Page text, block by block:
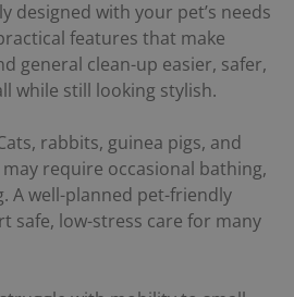
designed with your pet’s needs
features that make
general clean-up easier, safer,
while still looking stylish.
rabbits, guinea pigs, and
require occasional bathing,
A well-planned pet-friendly
safe, low-stress care for many